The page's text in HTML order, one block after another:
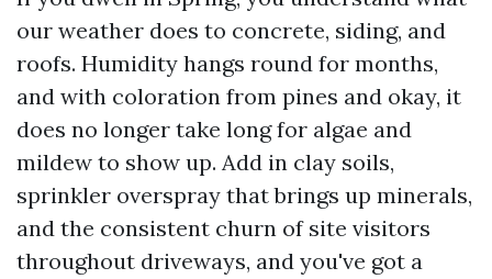
our weather does to concrete, siding, and
roofs. Humidity hangs round for months,
and with coloration from pines and okay, it
does no longer take long for algae and
mildew to show up. Add in clay soils,
sprinkler overspray that brings up minerals,
and the consistent churn of site visitors
throughout driveways, and you've got a